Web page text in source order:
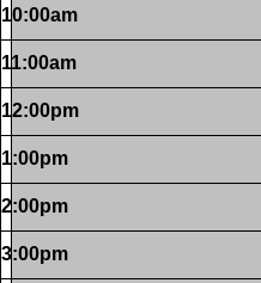
10:00am
11:00am
12:00pm
1:00pm
2:00pm
3:00pm